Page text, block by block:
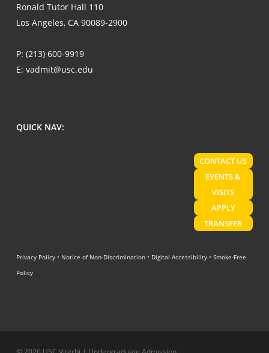
Ronald Tutor Hall 110
Los Angeles, CA 90089-2900
P: (213) 600-9919
E: vadmit@usc.edu
QUICK NAV:
CONTACT US
EVENTS &
VISITS
APPLY
TRANSFER
Privacy Policy• Notice of Non-Discrimination• Digital Accessibility• Smoke-Free
Policy